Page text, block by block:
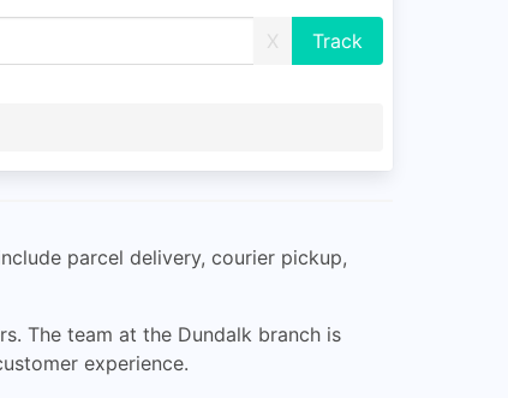
X
parcel delivery, courier pickup,
The team at the Dundalk branch is
experience.